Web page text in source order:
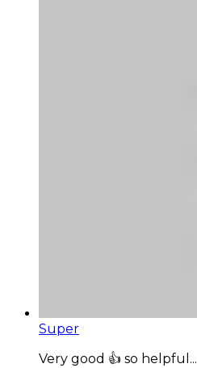
Super
Very good 👍 so helpful...